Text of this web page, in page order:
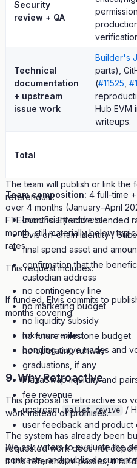
6.28 DOT token creation fee
future PlazaSwap fee
funded from platform
Any future Treasury request, if
scoped separately around new
judged on its own merits.
10. Beneficiary And
the on-chain call. Elvis is the
delivery and post-funding
The team will publish or link the
referendum:
beneficiary address
Elvis on-chain identity /
final spend asset and
confirmation that the
custodian address
If funded, Elvis commits to
months covering:
tokens created
bonding curve trades and
graduations, if any
PlazaSwap liquidity and
fee revenue
upstream pallet_revive
/
user feedback and product
We ask voters to evaluate the
contracts, and public
Security
review + QA
Technical
documentation
+ upstream
issue work
Builder's
parts),
(#11525
Hub EVM
writeups.
Total
Team composition: 4 full-time
over 4 months (January–April
FTE-months. Effective blended
month, still materially below
rates.
This request includes:
no contingency line
no marketing budget
no liquidity subsidy
no future milestone budget
no operating runway
9. Why Retroactive
This proposal is retroactive so
work instead of promises.
The system has already been
requested work does not
If this referendum passes, it